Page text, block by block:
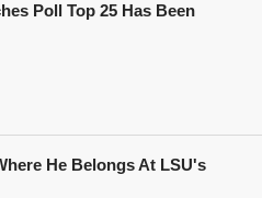
Poll Top 25 Has Been
He Belongs At LSU's